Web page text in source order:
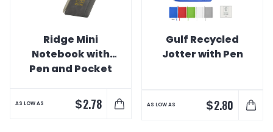
Ridge Mini
Notebook with
Pen and Pocket
AS LOW AS $2.78
Gulf Recycled
Jotter with Pen
AS LOW AS $2.80